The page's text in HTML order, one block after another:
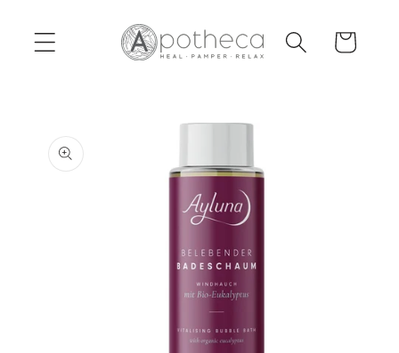
content
Cart
product
information